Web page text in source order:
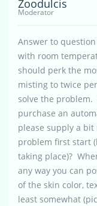
Zoodulcis
Moderator
Answer to
with room
should perk the
misting to twice
solve the problem.
purchase an
please supply a
problem first start
taking place)?
any way you can
of the skin color,
least somewhat